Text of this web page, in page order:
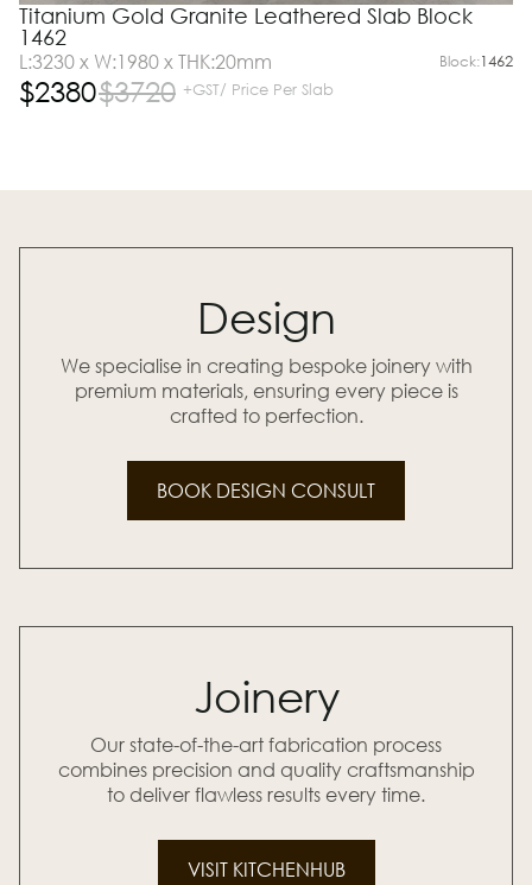
Titanium Gold Granite Leathered Slab Block
1462
L:3230 x W:1980 x THK:20mm Block:1462
$2380$3720 +GST/ Price Per Slab
Design
We specialise in creating bespoke joinery with
premium materials, ensuring every piece is
crafted to perfection.
BOOK DESIGN CONSULT
Joinery
Our state-of-the-art fabrication process
combines precision and quality craftsmanship
to deliver flawless results every time.
VISIT KITCHENHUB